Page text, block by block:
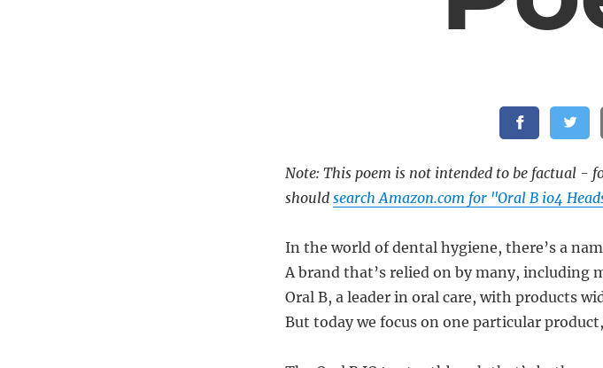
Note: This poem is not intended to be factual -
should search Amazon.com for "Oral B io4
In the world of dental hygiene, there’s a
A brand that’s relied on by many, including
Oral B, a leader in oral care, with products
But today we focus on one particular